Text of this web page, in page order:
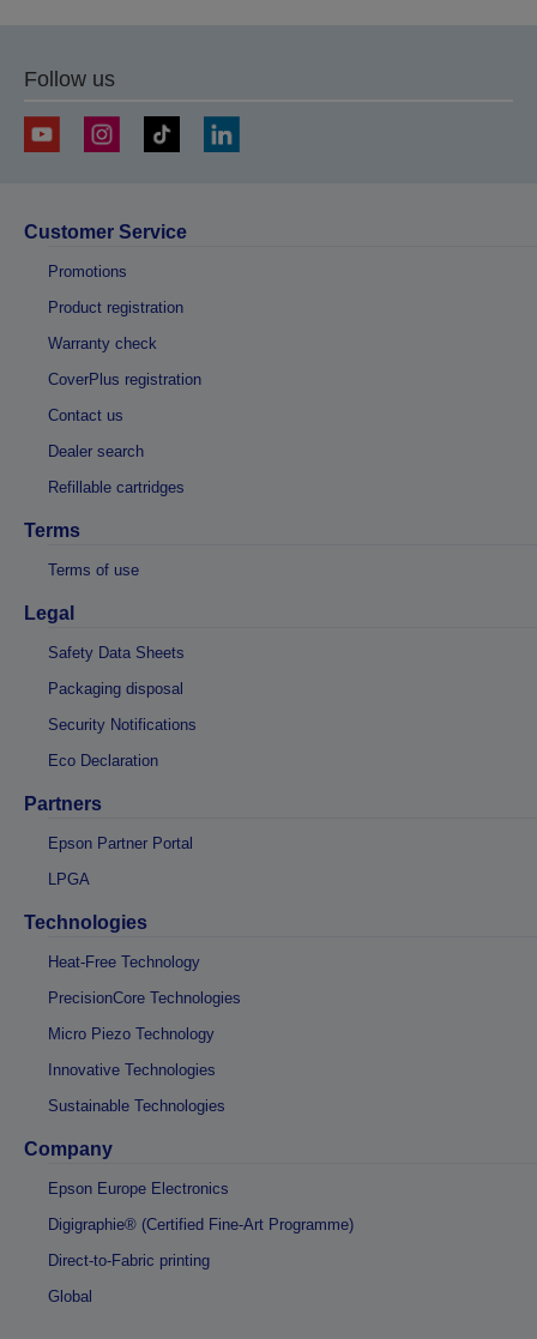
Follow us
Customer Service
Promotions
Product registration
Warranty check
CoverPlus registration
Contact us
Dealer search
Refillable cartridges
Terms
Terms of use
Legal
Safety Data Sheets
Packaging disposal
Security Notifications
Eco Declaration
Partners
Epson Partner Portal
LPGA
Technologies
Heat-Free Technology
PrecisionCore Technologies
Micro Piezo Technology
Innovative Technologies
Sustainable Technologies
Company
Epson Europe Electronics
Digigraphie® (Certified Fine-Art Programme)
Direct-to-Fabric printing
Global